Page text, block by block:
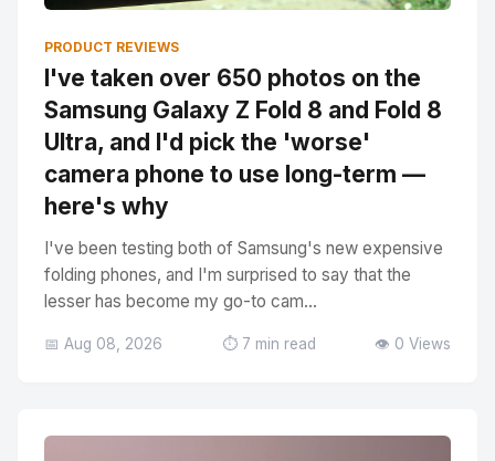
PRODUCT REVIEWS
I've taken over 650 photos on the
Samsung Galaxy Z Fold 8 and Fold 8
Ultra, and I'd pick the 'worse'
camera phone to use long-term —
here's why
I've been testing both of Samsung's new expensive
folding phones, and I'm surprised to say that the
lesser has become my go-to cam...
📅 Aug 08, 2026 ⏱️ 7 min read 👁️ 0 Views